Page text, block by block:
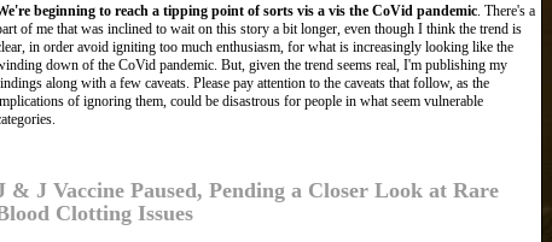
beginning to reach a tipping point of sorts vis a vis the CoVid pandemic. There's a
of me that was inclined to wait on this story a bit longer, even though I think the trend is
in order avoid igniting too much enthusiasm, for what is increasingly looking like the
down of the CoVid pandemic. But, given the trend seems real, I'm publishing my
along with a few caveats. Please pay attention to the caveats that follow, as the
of ignoring them, could be disastrous for people in what seem vulnerable
& J Vaccine Paused, Pending a Closer Look at Rare
Clotting Issues